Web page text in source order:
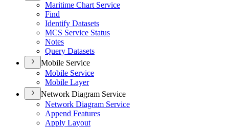
Maritime Chart Service
Find
Identify Datasets
MCS Service Status
Notes
Query Datasets
Mobile Service
Mobile Service
Mobile Layer
Network Diagram Service
Network Diagram Service
Append Features
Apply Layout